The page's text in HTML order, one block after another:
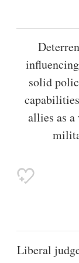
solid
allies as
Liberal